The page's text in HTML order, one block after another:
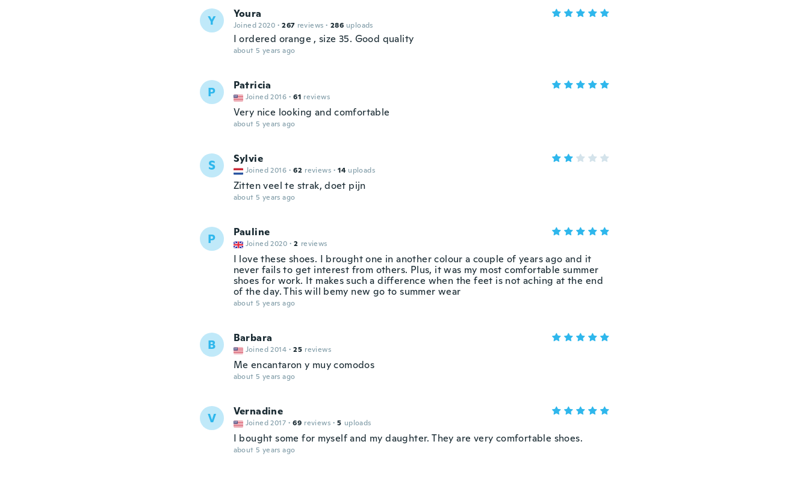
Y Youra
Joined 2020 · 267 reviews · 286 uploads
I ordered orange , size 35. Good quality
about 5 years ago
P Patricia
Joined 2016 · 61 reviews
Very nice looking and comfortable
about 5 years ago
S Sylvie
Joined 2016 · 62 reviews · 14 uploads
Zitten veel te strak, doet pijn
about 5 years ago
P Pauline
Joined 2020 · 2 reviews
I love these shoes. I brought one in another colour a couple of years ago and it
never fails to get interest from others. Plus, it was my most comfortable summer
shoes for work. It makes such a difference when the feet is not aching at the end
of the day. This will bemy new go to summer wear
about 5 years ago
B Barbara
Joined 2014 · 25 reviews
Me encantaron y muy comodos
about 5 years ago
V Vernadine
Joined 2017 · 69 reviews · 5 uploads
I bought some for myself and my daughter. They are very comfortable shoes.
about 5 years ago